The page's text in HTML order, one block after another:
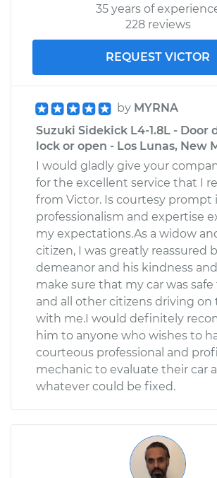
35 years of
228 reviews
REQUEST VICTOR
by MYRNA
Suzuki Sidekick L4-1.8L - Door
lock or open - Los Lunas, New
I would gladly give your
for the excellent service that I
from Victor. Is courtesy prompt
professionalism and expertise
my expectations.As a widow
citizen, I was greatly reassured
demeanor and his kindness
make sure that my car was safe
and all other citizens driving on
with me.I would definitely
him to anyone who wishes to
courteous professional and
mechanic to evaluate their car
whatever could be fixed.